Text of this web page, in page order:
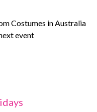
Costumes in Australia
event